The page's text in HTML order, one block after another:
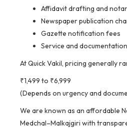
Affidavit drafting and
Newspaper publication
Gazette notification fees
Service and
At Quick Vakil, pricing generally
₹1,499 to ₹6,999
(Depends on urgency and
We are known as an affordable
Medchal–Malkajgiri with